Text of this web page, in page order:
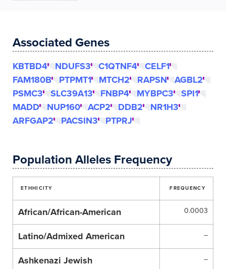
Associated Genes
KBTBD4 NDUFS3 C1QTNF4
CELF1
FAM180B
PTPMT1 MTCH2 RAPSN
AGBL2
PSMC3
SLC39A13 FNBP4 MYBPC3
SPI1
MADD
NUP160 ACP2 DDB2
NR1H3
ARFGAP2
PACSIN3 PTPRJ
Population Alleles Frequency
ETHHICITY FREQUENCY
African/African-American 0.0003
Latino/Admixed American –
Ashkenazi Jewish –